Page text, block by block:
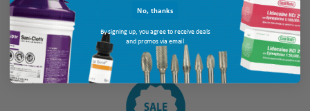
Display Options
No, thanks
By signing up, you agree to receive deals
and promos via email